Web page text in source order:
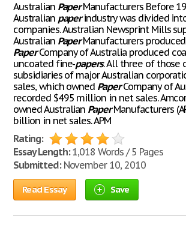
Australian PaperManufacturers Before
Australian paperindustry was divided
companies. Australian Newsprint Mills
Australian PaperManufacturers
PaperCompany of Australia produced
uncoated fine-papers. All three of those
subsidiaries of major Australian
sales, which owned PaperCompany of
recorded $495 million in net sales.
owned Australian PaperManufacturers
billion in net sales. APM
Rating:
Essay Length:1,018 Words / 5 Pages
Submitted:November 10, 2010
Read Essay Save